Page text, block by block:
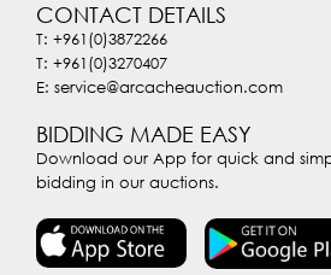
CONTACT DETAILS
T: +961(0)3872266
T: +961(0)3270407
E: service@arcacheauction.com
BIDDING MADE EASY
Download our App for quick and
bidding in our auctions.